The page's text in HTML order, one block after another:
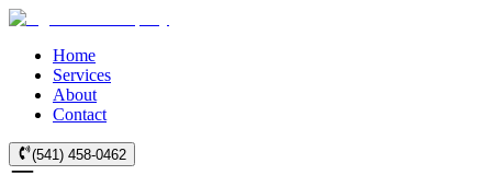
Home
Services
About
Contact
(541) 458-0462